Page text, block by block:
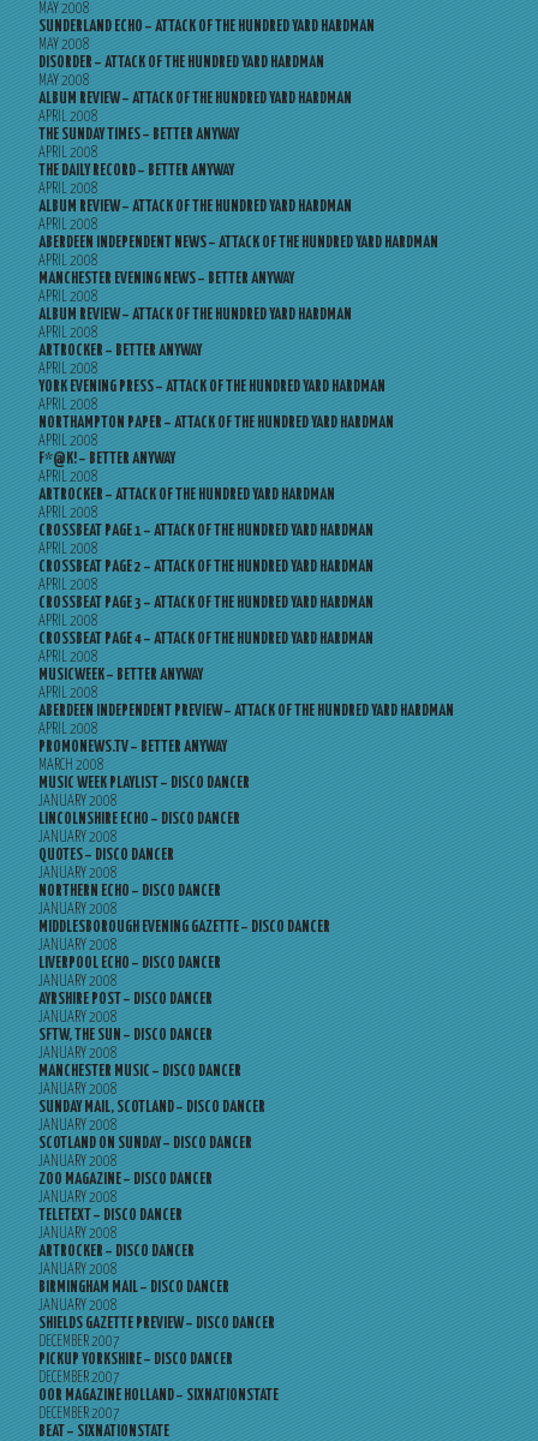
MAY 2008
SUNDERLAND ECHO – ATTACK OF THE HUNDRED YARD HARDMAN
MAY 2008
DISORDER – ATTACK OF THE HUNDRED YARD HARDMAN
MAY 2008
ALBUM REVIEW – ATTACK OF THE HUNDRED YARD HARDMAN
APRIL 2008
THE SUNDAY TIMES – BETTER ANYWAY
APRIL 2008
THE DAILY RECORD – BETTER ANYWAY
APRIL 2008
ALBUM REVIEW – ATTACK OF THE HUNDRED YARD HARDMAN
APRIL 2008
ABERDEEN INDEPENDENT NEWS – ATTACK OF THE HUNDRED YARD HARDMAN
APRIL 2008
MANCHESTER EVENING NEWS – BETTER ANYWAY
APRIL 2008
ALBUM REVIEW – ATTACK OF THE HUNDRED YARD HARDMAN
APRIL 2008
ARTROCKER – BETTER ANYWAY
APRIL 2008
YORK EVENING PRESS – ATTACK OF THE HUNDRED YARD HARDMAN
APRIL 2008
NORTHAMPTON PAPER – ATTACK OF THE HUNDRED YARD HARDMAN
APRIL 2008
F*@K! – BETTER ANYWAY
APRIL 2008
ARTROCKER – ATTACK OF THE HUNDRED YARD HARDMAN
APRIL 2008
CROSSBEAT PAGE 1 – ATTACK OF THE HUNDRED YARD HARDMAN
APRIL 2008
CROSSBEAT PAGE 2 – ATTACK OF THE HUNDRED YARD HARDMAN
APRIL 2008
CROSSBEAT PAGE 3 – ATTACK OF THE HUNDRED YARD HARDMAN
APRIL 2008
CROSSBEAT PAGE 4 – ATTACK OF THE HUNDRED YARD HARDMAN
APRIL 2008
MUSICWEEK – BETTER ANYWAY
APRIL 2008
ABERDEEN INDEPENDENT PREVIEW – ATTACK OF THE HUNDRED YARD HARDMAN
APRIL 2008
PROMONEWS.TV – BETTER ANYWAY
MARCH 2008
MUSIC WEEK PLAYLIST – DISCO DANCER
JANUARY 2008
LINCOLNSHIRE ECHO – DISCO DANCER
JANUARY 2008
QUOTES – DISCO DANCER
JANUARY 2008
NORTHERN ECHO – DISCO DANCER
JANUARY 2008
MIDDLESBOROUGH EVENING GAZETTE – DISCO DANCER
JANUARY 2008
LIVERPOOL ECHO – DISCO DANCER
JANUARY 2008
AYRSHIRE POST – DISCO DANCER
JANUARY 2008
SFTW, THE SUN – DISCO DANCER
JANUARY 2008
MANCHESTER MUSIC – DISCO DANCER
JANUARY 2008
SUNDAY MAIL, SCOTLAND – DISCO DANCER
JANUARY 2008
SCOTLAND ON SUNDAY – DISCO DANCER
JANUARY 2008
ZOO MAGAZINE – DISCO DANCER
JANUARY 2008
TELETEXT – DISCO DANCER
JANUARY 2008
ARTROCKER – DISCO DANCER
JANUARY 2008
BIRMINGHAM MAIL – DISCO DANCER
JANUARY 2008
SHIELDS GAZETTE PREVIEW – DISCO DANCER
DECEMBER 2007
PICKUP YORKSHIRE – DISCO DANCER
DECEMBER 2007
OOR MAGAZINE HOLLAND – SIXNATIONSTATE
DECEMBER 2007
BEAT – SIXNATIONSTATE